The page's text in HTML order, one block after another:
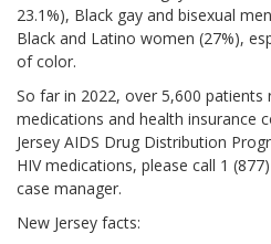
23.1%), Black gay and bisexual
Black and Latino women (27%),
of color.
So far in 2022, over 5,600 patients
medications and health insurance
Jersey AIDS Drug Distribution
HIV medications, please call 1
case manager.
New Jersey facts: